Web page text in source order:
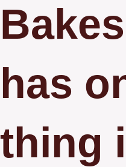
has
thing